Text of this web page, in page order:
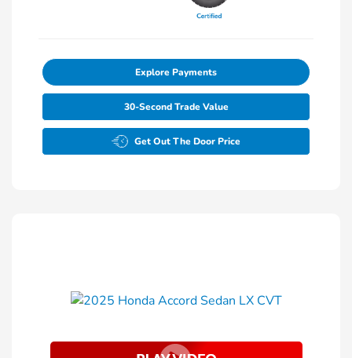
Explore Payments
30-Second Trade Value
Get Out The Door Price